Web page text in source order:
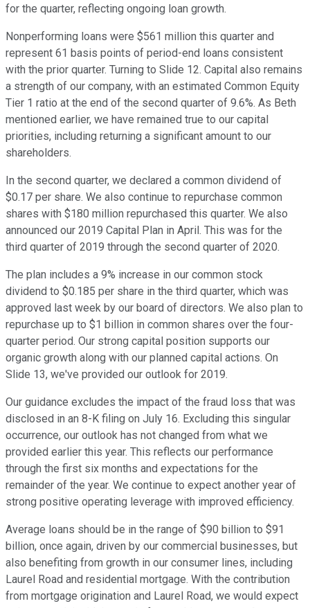
for the quarter, reflecting ongoing loan growth.
Nonperforming loans were $561 million this quarter and
represent 61 basis points of period-end loans consistent
with the prior quarter. Turning to Slide 12. Capital also remains
a strength of our company, with an estimated Common Equity
Tier 1 ratio at the end of the second quarter of 9.6%. As Beth
mentioned earlier, we have remained true to our capital
priorities, including returning a significant amount to our
shareholders.
In the second quarter, we declared a common dividend of
$0.17 per share. We also continue to repurchase common
shares with $180 million repurchased this quarter. We also
announced our 2019 Capital Plan in April. This was for the
third quarter of 2019 through the second quarter of 2020.
The plan includes a 9% increase in our common stock
dividend to $0.185 per share in the third quarter, which was
approved last week by our board of directors. We also plan to
repurchase up to $1 billion in common shares over the four-
quarter period. Our strong capital position supports our
organic growth along with our planned capital actions. On
Slide 13, we've provided our outlook for 2019.
Our guidance excludes the impact of the fraud loss that was
disclosed in an 8-K filing on July 16. Excluding this singular
occurrence, our outlook has not changed from what we
provided earlier this year. This reflects our performance
through the first six months and expectations for the
remainder of the year. We continue to expect another year of
strong positive operating leverage with improved efficiency.
Average loans should be in the range of $90 billion to $91
billion, once again, driven by our commercial businesses, but
also benefiting from growth in our consumer lines, including
Laurel Road and residential mortgage. With the contribution
from mortgage origination and Laurel Road, we would expect